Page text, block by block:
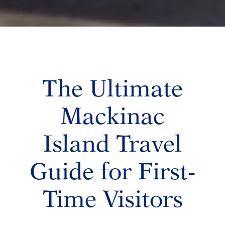
The Ultimate
Mackinac
Island Travel
Guide for First-
Time Visitors